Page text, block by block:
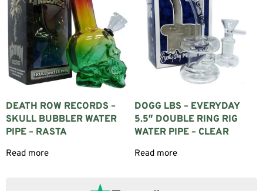
DEATH ROW RECORDS –
SKULL BUBBLER WATER
PIPE – RASTA
Read more
DOGG LBS – EVERYDAY
5.5″ DOUBLE RING RIG
WATER PIPE – CLEAR
Read more